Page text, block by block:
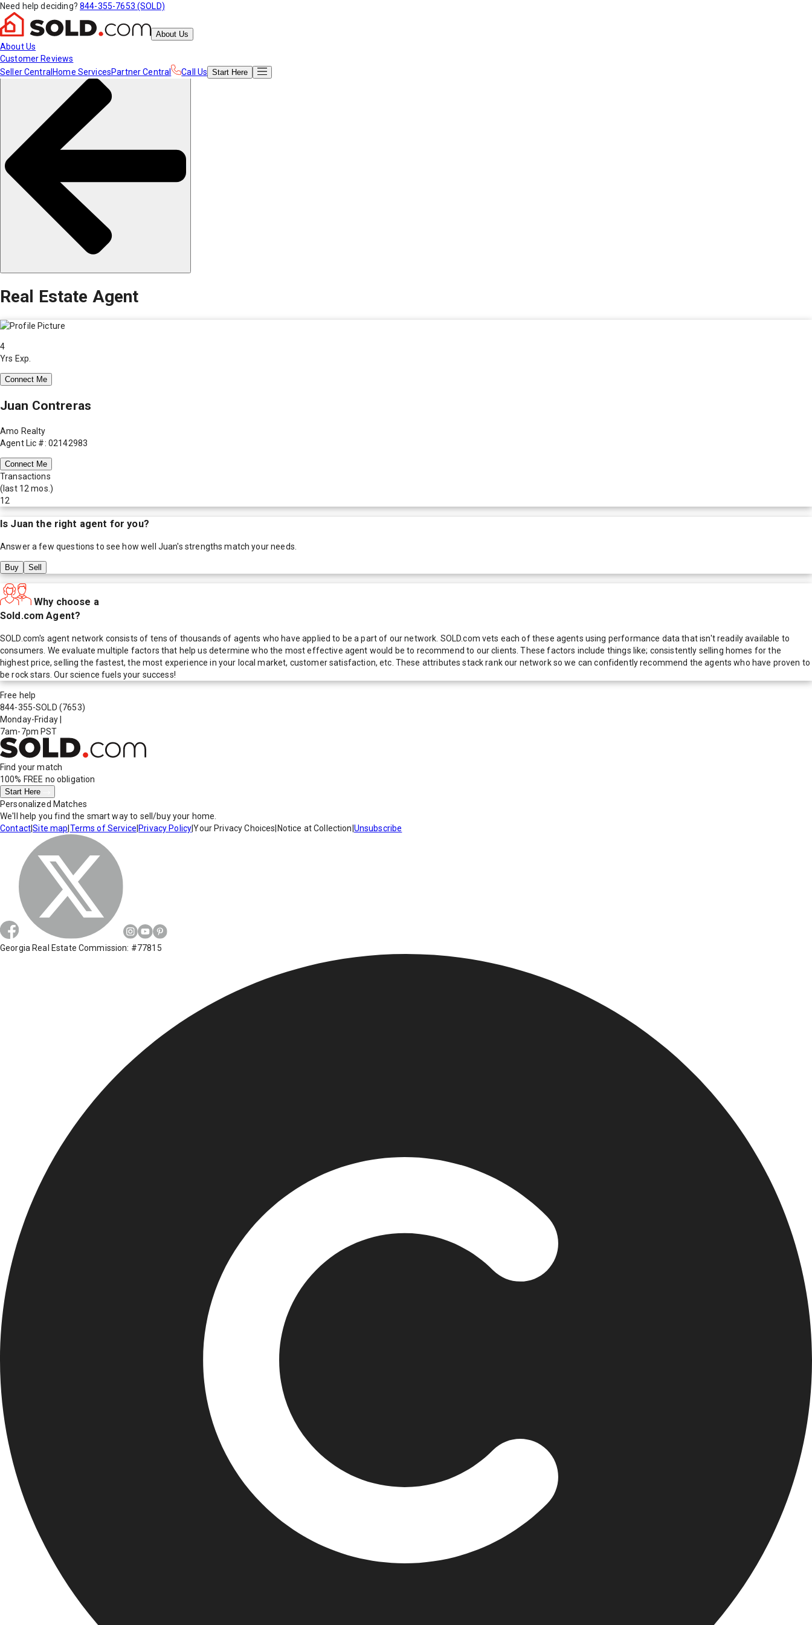
Need help deciding? 844-355-7653 (SOLD)
About Us
About Us
Customer Reviews
Seller Central Home ServicesPartner Central Call Us Start Here
Real Estate Agent
4
Yrs Exp.
Connect Me
Juan Contreras
Amo Realty
Agent Lic #: 02142983
Connect Me
Transactions
(last 12 mos.)
12
Is Juan the right agent for you?
Answer a few questions to see how well Juan's strengths match your needs.
Buy Sell
Why choose a
Sold.com Agent?
SOLD.com's agent network consists of tens of thousands of agents who have applied to be a part of our network. SOLD.com vets each of these agents using performance data that isn't readily available to
consumers. We evaluate multiple factors that help us determine who the most effective agent would be to recommend to our clients. These factors include things like; consistently selling homes for the
highest price, selling the fastest, the most experience in your local market, customer satisfaction, etc. These attributes stack rank our network so we can confidently recommend the agents who have proven to
be rock stars. Our science fuels your success!
Free help
844-355-SOLD (7653)
Monday-Friday
7am-7pm PST
Find your match
100% FREE no obligation
Start Here
Personalized Matches
We'll help you find the smart way to sell/buy your home.
Contact|Site map Terms of Service Privacy Policy|Your Privacy Choices Notice at Collection Unsubscribe
Georgia Real Estate Commission: #77815